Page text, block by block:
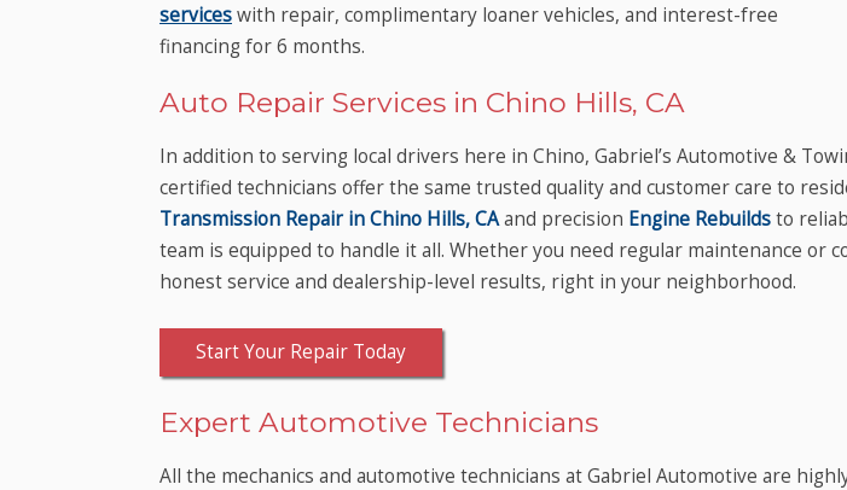
serviceswith repair, complimentary loaner vehicles, and interest-free
financing for 6 months.
Auto Repair Services in Chino Hills, CA
In addition to serving local drivers here in Chino, Gabriel’s Automotive &
certified technicians offer the same trusted quality and customer care to
Transmission Repair in Chino Hills, CAand precision Engine Rebuildsto
team is equipped to handle it all. Whether you need regular maintenance or
honest service and dealership-level results, right in your neighborhood.
Start Your Repair Today
Expert Automotive Technicians
All the mechanics and automotive technicians at Gabriel Automotive are